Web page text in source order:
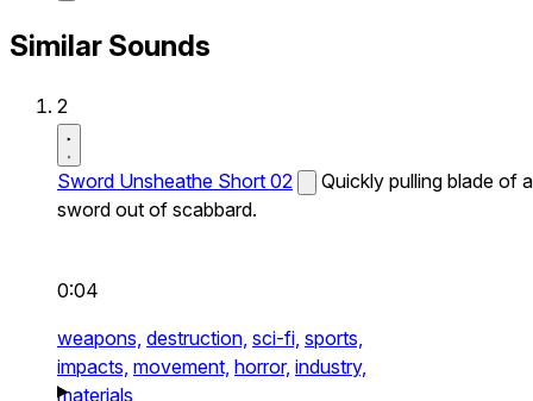
Similar Sounds
2
Sword Unsheathe Short 02
Quickly pulling blade of a
sword out of scabbard.
0:04
weapons, destruction, sci-fi, sports,
impacts, movement, horror, industry,
materials